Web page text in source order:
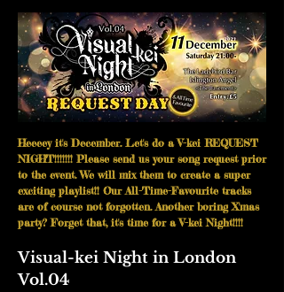
Heeeey it's December. Let's do a V-kei REQUEST
NIGHT!!!!!!! Please send us your song request prior
to the event. We will mix them to create a super
exciting playlist!! Our All-Time-Favourite tracks
are of course not forgotten. Another boring X'mas
party? Forget that, it's time for a V-kei Night!!!!
Visual-kei Night in London
Vol.04